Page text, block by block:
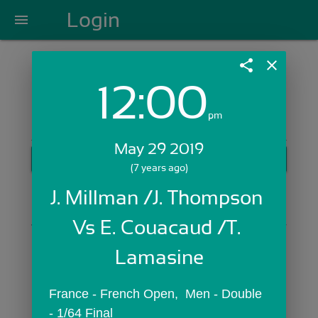
menu Login
Login with Email:
GET STARTED
Skip Sign In >>
OR
share close
12:00pm
May 29 2019
(7 years ago)
J. Millman /J. Thompson
Vs E. Couacaud /T.
Lamasine
France - French Open,  Men - Double
- 1/64 Final